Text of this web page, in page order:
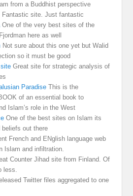
from a Buddhist perspective
Fantastic site. Just fantastic
One of the very best sites of the
here as well
Not sure about this one yet but Walid
so it must be good
Great site for strategic analysis of
Paradise This is the
of an essential book to
Islam’s role in the West
One of the best sites on Islam its
out there
French and ENglish language web
Islam and infiltration.
Counter Jihad site from Finland. Of
less.
Twitter files aggregated to one